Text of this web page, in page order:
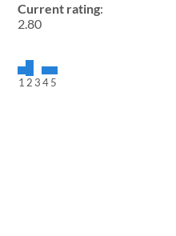
Current rating:
2.80
1 2 345